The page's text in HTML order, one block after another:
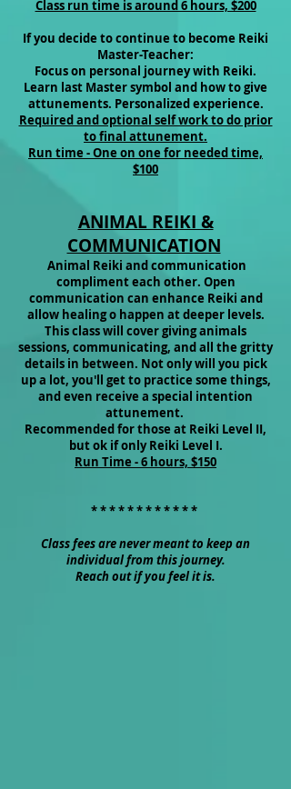
Class run time is around 6 hours, $200
If you decide to continue to become Reiki
Master-Teacher:
Focus on personal journey with Reiki.
Learn last Master symbol and how to give
attunements. Personalized experience.
Required and optional self work to do prior
to final attunement.
Run time - One on one for needed time,
$100
ANIMAL REIKI &
COMMUNICATION
Animal Reiki and communication
compliment each other. Open
communication can enhance Reiki and
allow healing o happen at deeper levels.
This class will cover giving animals
sessions, communicating, and all the gritty
details in between. Not only will you pick
up a lot, you'll get to practice some things,
and even receive a special intention
attunement.
Recommended for those at Reiki Level II,
but ok if only Reiki Level I.
Run Time - 6 hours, $150
* * * * * * * * * * * *
Class fees are never meant to keep an
individual from this journey.
Reach out if you feel it is.